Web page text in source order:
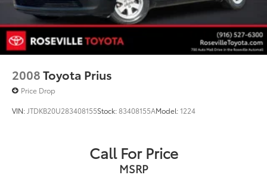
2008Toyota Prius
Price Drop
VIN:JTDKB20U283408155Stock:83408155AModel:1224
Call For Price
MSRP